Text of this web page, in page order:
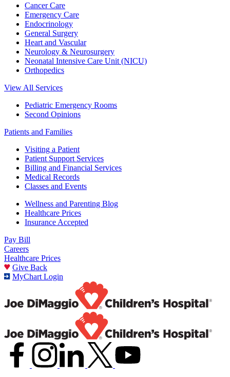
Cancer Care
Emergency Care
Endocrinology
General Surgery
Heart and Vascular
Neurology & Neurosurgery
Neonatal Intensive Care Unit (NICU)
Orthopedics
View All Services
Pediatric Emergency Rooms
Second Opinions
Patients and Families
Visiting a Patient
Patient Support Services
Billing and Financial Services
Medical Records
Classes and Events
Wellness and Parenting Blog
Healthcare Prices
Insurance Accepted
Pay Bill
Careers
Healthcare Prices
Give Back
MyChart Login